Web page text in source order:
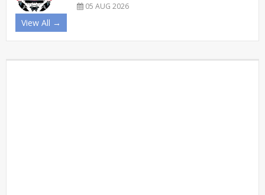
05 AUG 2026
View All →